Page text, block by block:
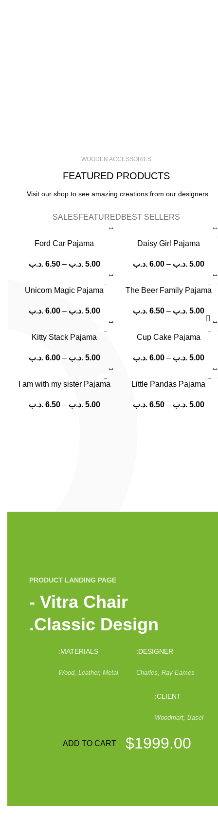
WOODEN ACCESSORIES
FEATURED PRODUCTS
Visit our shop to see amazing creations from our designers.
BEST SELLERS
FEATURED
SALES
Daisy Girl Pajama
5.00 .د.ب –
6.00 .د.ب
Ford Car Pajama
5.00 .د.ب –
6.50 .د.ب
The Beer Family Pajama
5.00 .د.ب –
6.50 .د.ب
Unicorn Magic Pajama
5.00 .د.ب –
6.00 .د.ب
Cup Cake Pajama
5.00 .د.ب –
6.00 .د.ب
Kitty Stack Pajama
5.00 .د.ب –
6.00 .د.ب
Little Pandas Pajama
5.00 .د.ب –
6.50 .د.ب
I am with my sister Pajama
5.00 .د.ب –
6.50 .د.ب
PRODUCT LANDING PAGE
Vitra Chair -
Classic Design.
DESIGNER:
Charles, Ray Eames
MATERIALS:
Wood, Leather, Metal
CLIENT:
Woodmart, Basel
$1999.00
ADD TO CART